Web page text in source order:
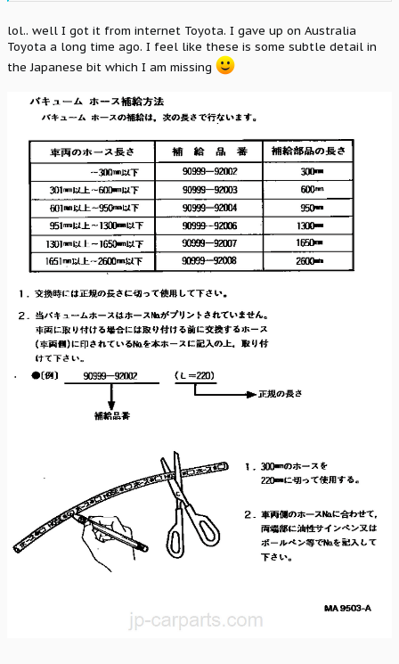
lol.. well I got it from internet Toyota. I gave up on Australia
Toyota a long time ago. I feel like these is some subtle detail in
the Japanese bit which I am missing